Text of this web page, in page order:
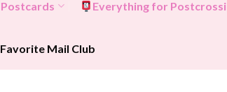
Postcards Everything for
Favorite Mail Club